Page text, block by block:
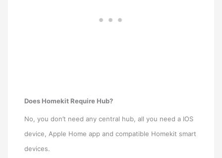
Does Homekit Require Hub?
No, you don’t need any central hub, all you need a IOS
device, Apple Home app and compatible Homekit smart
devices.